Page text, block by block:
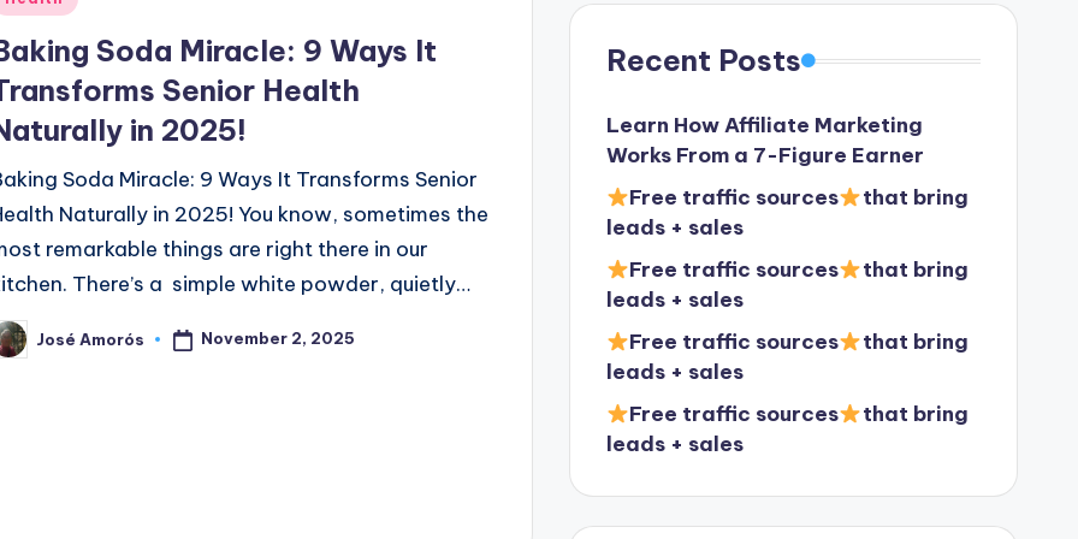
Soda Miracle: 9 Ways It
Senior Health
in 2025!
Soda Miracle: 9 Ways It Transforms Senior
Naturally in 2025! You know, sometimes the
remarkable things are right there in our
There’s a simple white powder, quietly…
José Amorós November 2, 2025
Recent Posts
Learn How Affiliate Marketing
Works From a 7-Figure Earner
Free traffic sources
that bring
leads + sales
Free traffic sources
that bring
leads + sales
Free traffic sources
that bring
leads + sales
Free traffic sources
that bring
leads + sales